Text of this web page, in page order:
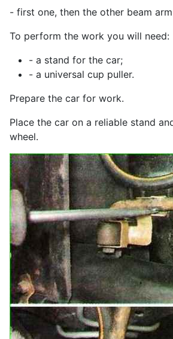
- first one, then the other beam
To perform the work you will need:
- a stand for the car;
- a universal cup puller.
Prepare the car for work.
Place the car on a reliable stand
wheel.